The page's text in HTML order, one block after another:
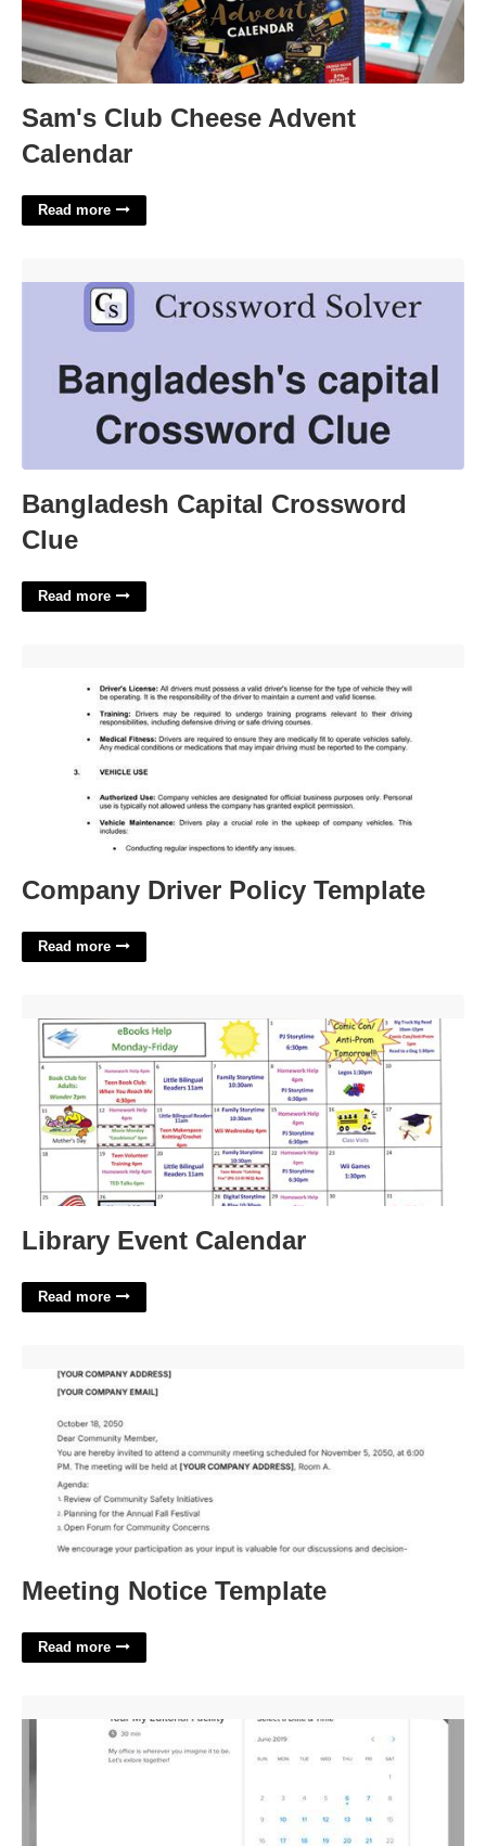
Sam's Club Cheese Advent
Calendar
Read more
Bangladesh Capital Crossword
Clue
Read more
Company Driver Policy Template
Read more
Library Event Calendar
Read more
Meeting Notice Template
Read more